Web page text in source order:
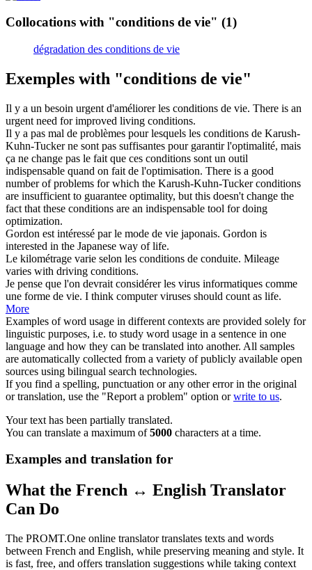
Collocations with "conditions de vie" (1)
dégradation des conditions de vie
Exemples with "conditions de vie"
Il y a un besoin urgent d'améliorer les conditions de vie. There is an
urgent need for improved living conditions.
Il y a pas mal de problèmes pour lesquels les conditions de Karush-
Kuhn-Tucker ne sont pas suffisantes pour garantir l'optimalité, mais
ça ne change pas le fait que ces conditions sont un outil
indispensable quand on fait de l'optimisation. There is a good
number of problems for which the Karush-Kuhn-Tucker conditions
are insufficient to guarantee optimality, but this doesn't change the
fact that these conditions are an indispensable tool for doing
optimization.
Gordon est intéressé par le mode de vie japonais. Gordon is
interested in the Japanese way of life.
Le kilométrage varie selon les conditions de conduite. Mileage
varies with driving conditions.
Je pense que l'on devrait considérer les virus informatiques comme
une forme de vie. I think computer viruses should count as life.
More
Examples of word usage in different contexts are provided solely for
linguistic purposes, i.e. to study word usage in a sentence in one
language and how they can be translated into another. All samples
are automatically collected from a variety of publicly available open
sources using bilingual search technologies.
If you find a spelling, punctuation or any other error in the original
or translation, use the "Report a problem" option orwrite to us.
Your text has been partially translated.
You can translate a maximum of5000 characters at a time.
Examples and translation for
What the French ↔ English Translator
Can Do
The PROMT.One online translator translates texts and words
between French and English, while preserving meaning and style. It
is fast, free, and offers translation suggestions while taking context